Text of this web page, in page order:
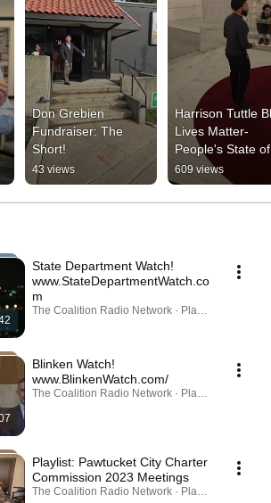
Don Grebien
Fundraiser: The
Short!
43 views
Harrison Tuttle
Lives Matter-
People's State
State Forced
the Capitol
#1A
609 views
State Department Watch!
www.StateDepartmentWatch.co
m
The Coalition Radio Network · Playlist
Blinken Watch!
www.BlinkenWatch.com/
The Coalition Radio Network · Playlist
Playlist: Pawtucket City Charter
Commission 2023 Meetings
The Coalition Radio Network · Playlist